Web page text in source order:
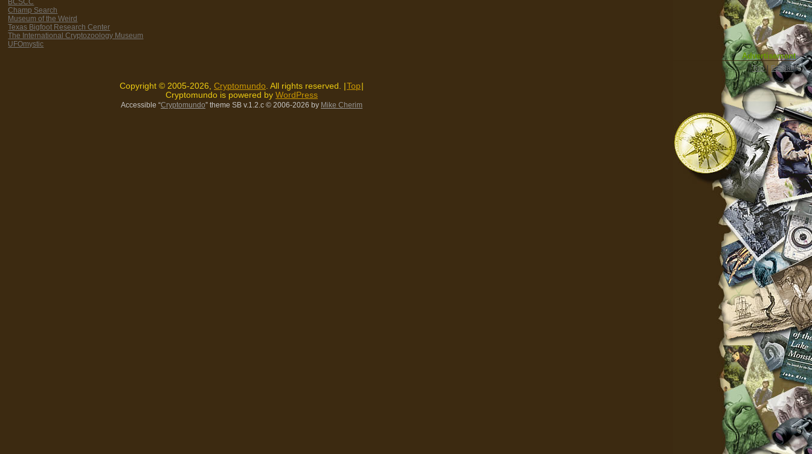
Champ Search
Museum of the Weird
Texas Bigfoot Research Center
The International Cryptozoology Museum
UFOmystic
Advertisement
|Top| FarBar|
Copyright © 2005-2026, Cryptomundo . All rights reserved. | Top
Cryptomundo is powered by WordPress
Accessible “Cryptomundo” theme SB v.1.2.c © 2006-2026 by Mike Cherim